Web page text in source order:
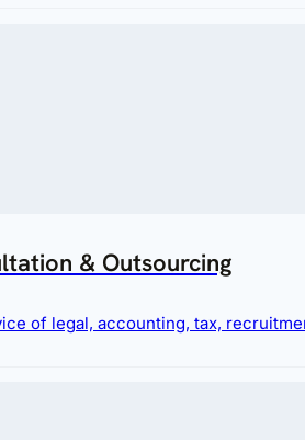
& Outsourcing
of legal, accounting, tax,
in Bali
end legal services for every